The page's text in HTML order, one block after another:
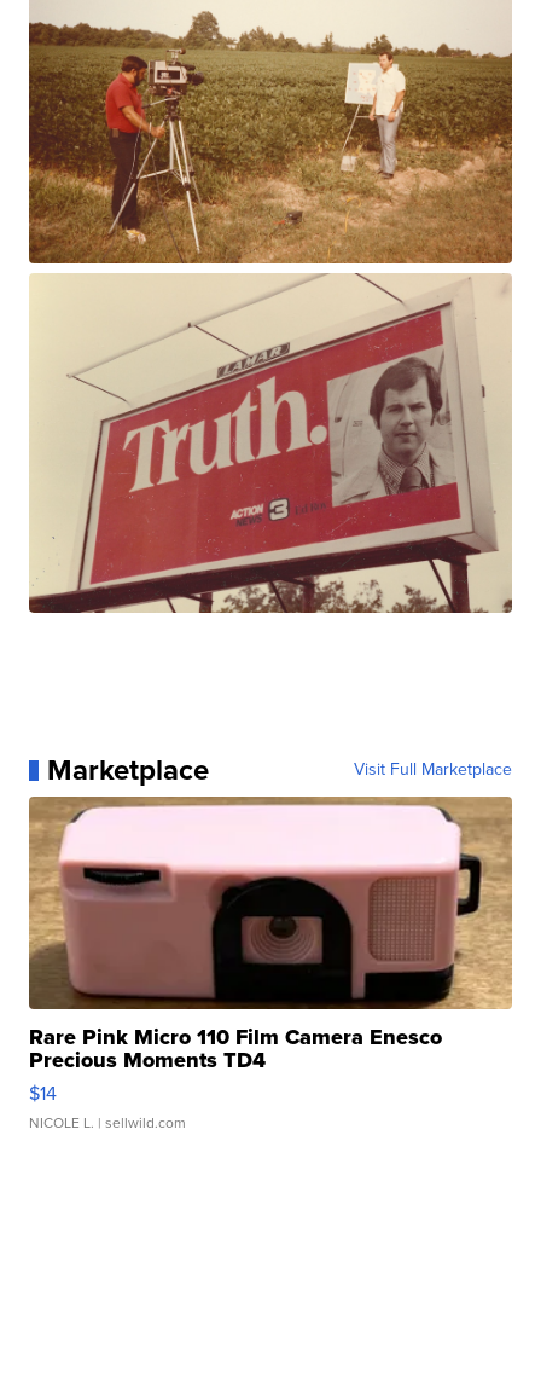
Marketplace Visit Full Marketplace
Rare Pink Micro 110 Film Camera Enesco
Precious Moments TD4
$14
NICOLE L. | sellwild.com